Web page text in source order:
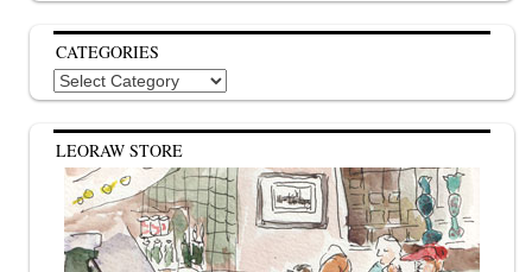
CATEGORIES
Categories
LEORAW STORE